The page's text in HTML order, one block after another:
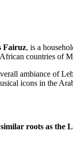
Fairuz, is a
countries of
ambiance of
icons in the
roots as the